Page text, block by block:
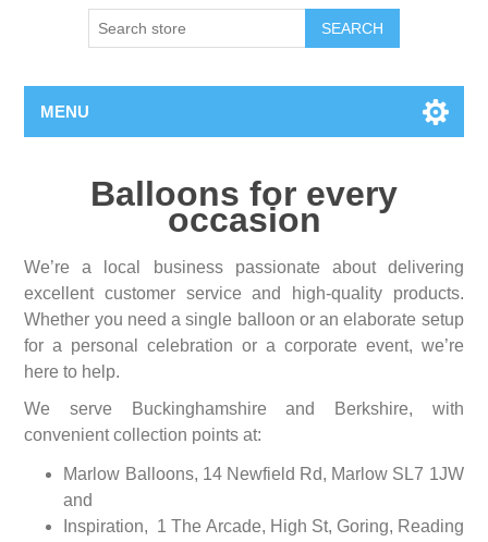
SEARCH
MENU
Balloons for every
occasion
We’re a local business passionate about delivering
excellent customer service and high-quality products.
Whether you need a single balloon or an elaborate setup
for a personal celebration or a corporate event, we’re
here to help.
We serve Buckinghamshire and Berkshire, with
convenient collection points at:
Marlow Balloons, 14 Newfield Rd, Marlow SL7 1JW
and
Inspiration, 1 The Arcade, High St, Goring, Reading